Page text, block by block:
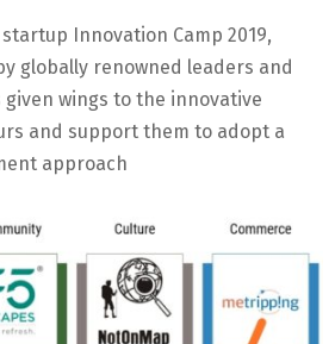
Innovation Camp 2019,
globally renowned leaders and
wings to the innovative
and support them to adopt a
approach